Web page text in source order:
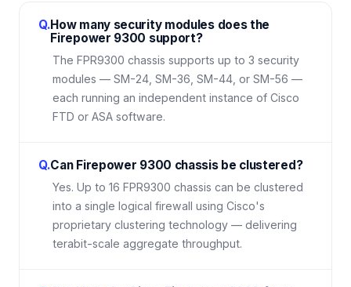
Q.How many security modules does the
Firepower 9300 support?
The FPR9300 chassis supports up to 3 security
modules — SM-24, SM-36, SM-44, or SM-56 —
each running an independent instance of Cisco
FTD or ASA software.
Q.Can Firepower 9300 chassis be clustered?
Yes. Up to 16 FPR9300 chassis can be clustered
into a single logical firewall using Cisco's
proprietary clustering technology — delivering
terabit-scale aggregate throughput.